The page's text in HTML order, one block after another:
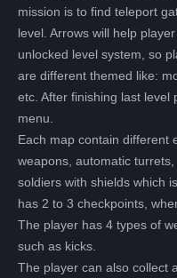
mission is to find teleport
level. Arrows will help
unlocked level system, so
are different themed like:
etc. After finishing last level
menu.
Each map contain different
weapons, automatic
soldiers with shields which
has 2 to 3 checkpoints,
The player has 4 types of
such as kicks.
The player can also collect
Всего позиций в корзине
Всего товара в корзине
Сумма к оплате (без